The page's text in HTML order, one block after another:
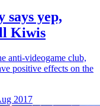
says yep,
Kiwis
anti-videogame club,
positive effects on the
2017